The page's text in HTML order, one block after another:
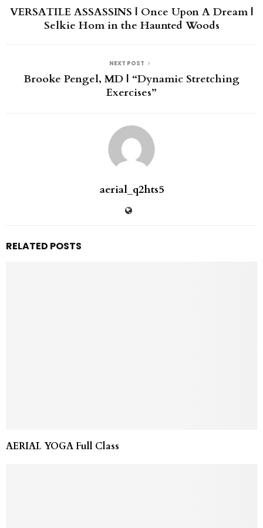
VERSATILE ASSASSINS | Once Upon A Dream |
Selkie Hom in the Haunted Woods
NEXT POST
Brooke Pengel, MD | “Dynamic Stretching
Exercises”
aerial_q2hts5
RELATED POSTS
AERIAL YOGA Full Class